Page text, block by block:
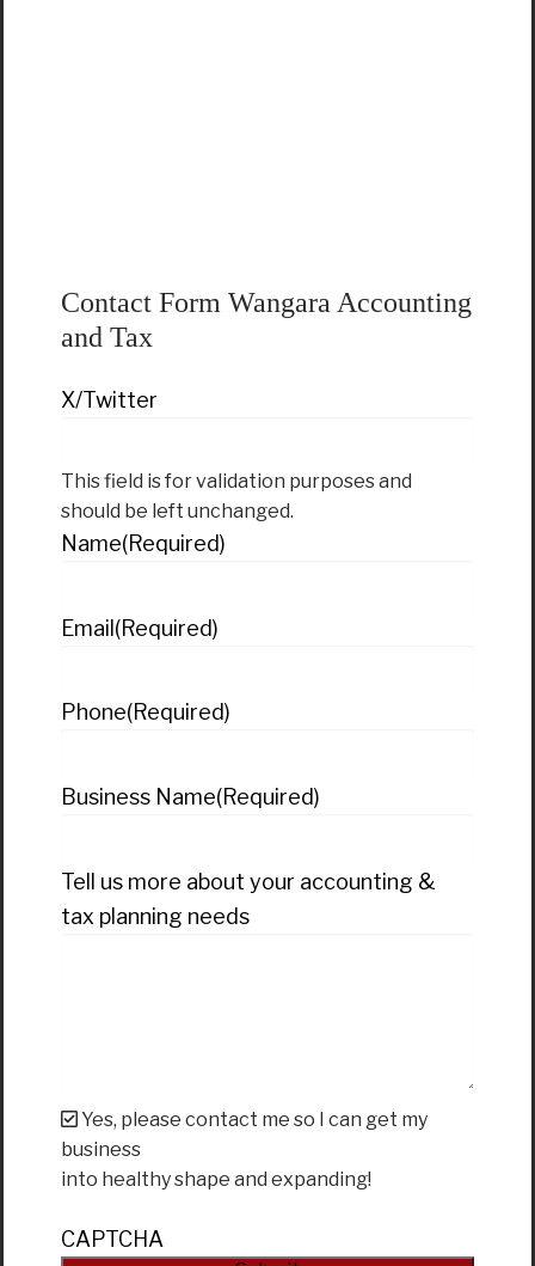
Contact Form Wangara Accounting
and Tax
X/Twitter
This field is for validation purposes and
should be left unchanged.
Name(Required)
Email(Required)
Phone(Required)
Business Name(Required)
Tell us more about your accounting &
tax planning needs
Yes, please contact me so I can get my
business
into healthy shape and expanding!
CAPTCHA